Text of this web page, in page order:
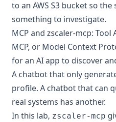
to an AWS S3 bucket so
something to investigate.
MCP and zscaler-mcp: Tool
MCP, or Model Context
for an AI app to discover
A chatbot that only
profile. A chatbot that can
real systems has another.
In this lab, zscaler-mcp